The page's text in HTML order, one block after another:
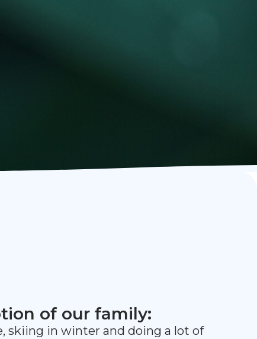
of our family:
skiing in winter and doing a lot of